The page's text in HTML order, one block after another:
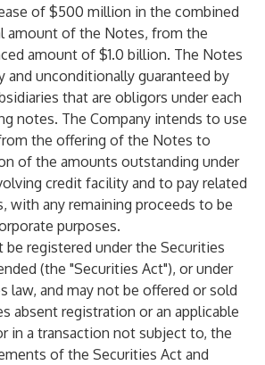
of $500 million in the combined
amount of the Notes, from the
amount of $1.0 billion. The Notes
and unconditionally guaranteed by
that are obligors under each
notes. The Company intends to use
the offering of the Notes to
of the amounts outstanding under
credit facility and to pay related
with any remaining proceeds to be
purposes.
registered under the Securities
(the "Securities Act"), or under
law, and may not be offered or sold
absent registration or an applicable
in a transaction not subject to, the
of the Securities Act and